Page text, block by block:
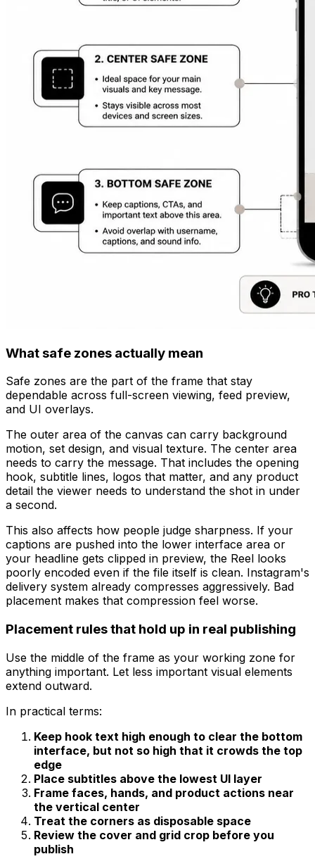
What safe zones actually mean
Safe zones are the part of the frame that stay
dependable across full-screen viewing, feed preview,
and UI overlays.
The outer area of the canvas can carry background
motion, set design, and visual texture. The center area
needs to carry the message. That includes the opening
hook, subtitle lines, logos that matter, and any product
detail the viewer needs to understand the shot in under
a second.
This also affects how people judge sharpness. If your
captions are pushed into the lower interface area or
your headline gets clipped in preview, the Reel looks
poorly encoded even if the file itself is clean. Instagram's
delivery system already compresses aggressively. Bad
placement makes that compression feel worse.
Placement rules that hold up in real publishing
Use the middle of the frame as your working zone for
anything important. Let less important visual elements
extend outward.
In practical terms:
Keep hook text high enough to clear the bottom
interface, but not so high that it crowds the top
edge
Place subtitles above the lowest UI layer
Frame faces, hands, and product actions near
the vertical center
Treat the corners as disposable space
Review the cover and grid crop before you
publish